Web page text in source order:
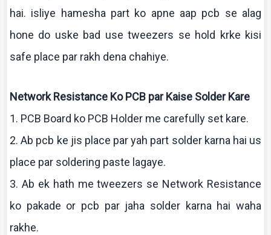
hai. isliye hameshapart ko apne aap pcb se alag
hone do uske bad use tweezers se hold krke kisi
safe place par rakh dena chahiye.
Network Resistance KoPCB parKaise SolderKare
1. PCB Board ko PCB Holder me carefully set kare.
2.Ab pcb ke jis place par yah part solder karna hai us
place par soldering paste lagaye.
3. Ab ekhath me tweezers se Network Resistance
ko pakade or pcb par jaha solder karna hai waha
rakhe.